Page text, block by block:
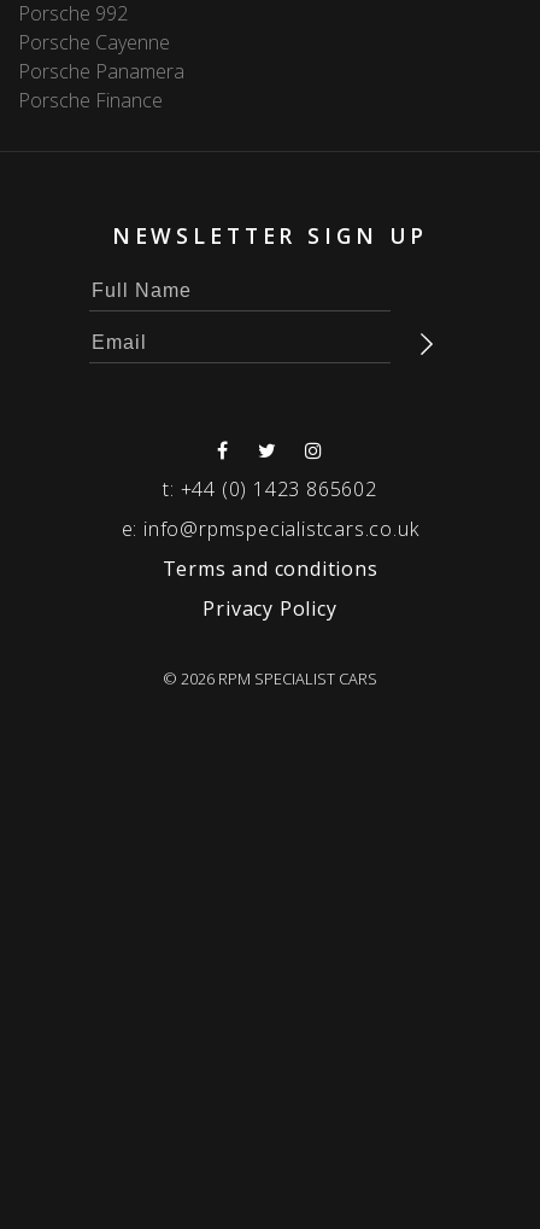
Porsche 992
Porsche Cayenne
Porsche Panamera
Porsche Finance
NEWSLETTER SIGN UP
t: +44 (0) 1423 865602
e: info@rpmspecialistcars.co.uk
Terms and conditions
Privacy Policy
© 2026 RPM SPECIALIST CARS